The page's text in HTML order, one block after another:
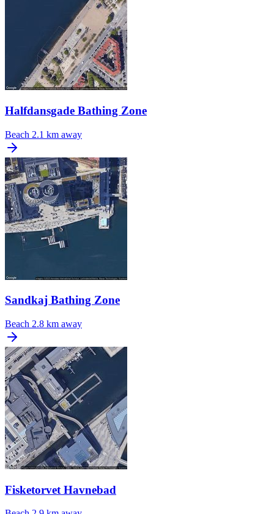
Halfdansgade Bathing Zone
Beach 2.1 km away
Sandkaj Bathing Zone
Beach 2.8 km away
Fisketorvet Havnebad